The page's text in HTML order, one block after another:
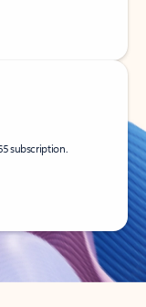
subscription.